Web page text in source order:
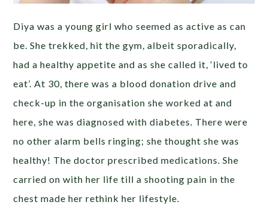
Diya was a young girl who seemed as active as can
be. She trekked, hit the gym, albeit sporadically,
had a healthy appetite and as she called it, ‘lived to
eat’. At 30, there was a blood donation drive and
check-up in the organisation she worked at and
here, she was diagnosed with diabetes. There were
no other alarm bells ringing; she thought she was
healthy! The doctor prescribed medications. She
carried on with her life till a shooting pain in the
chest made her rethink her lifestyle.